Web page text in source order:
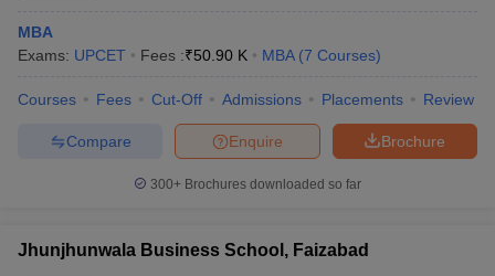
Cutoff
NMAT Cutoff
ResultSNAP Cutoff
MAH MBA CET Admit CardMAH MBA CET Answer Key
MBA
Exams: UPCET Fees :₹50.90 K MBA (7 Courses)
Courses Fees Cut-Off Admissions Placements Review
Brochure
Enquire
Compare
300+ Brochures downloaded so far
Jhunjhunwala Business School, Faizabad